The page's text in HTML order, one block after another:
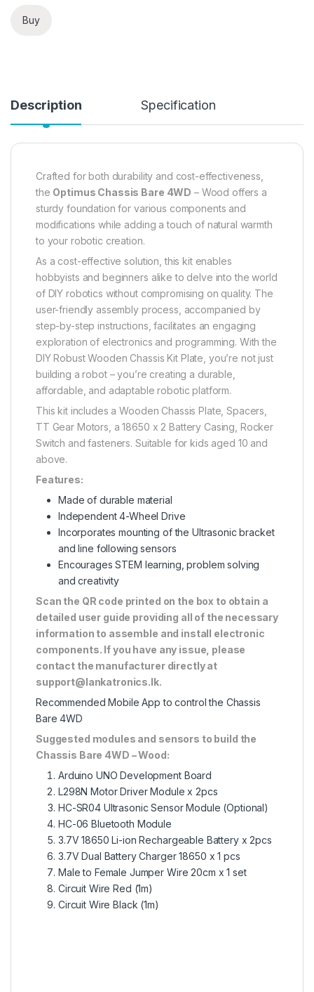
Buy
Description Specification
Crafted for both durability and cost-effectiveness,
the Optimus Chassis Bare 4WD – Wood offers a
sturdy foundation for various components and
modifications while adding a touch of natural warmth
to your robotic creation.
As a cost-effective solution, this kit enables
hobbyists and beginners alike to delve into the world
of DIY robotics without compromising on quality. The
user-friendly assembly process, accompanied by
step-by-step instructions, facilitates an engaging
exploration of electronics and programming. With the
DIY Robust Wooden Chassis Kit Plate, you’re not just
building a robot – you’re creating a durable,
affordable, and adaptable robotic platform.
This kit includes a Wooden Chassis Plate, Spacers,
TT Gear Motors, a 18650 x 2 Battery Casing, Rocker
Switch and fasteners. Suitable for kids aged 10 and
above.
Features:
Made of durable material
Independent 4-Wheel Drive
Incorporates mounting of the Ultrasonic bracket
and line following sensors
Encourages STEM learning, problem solving
and creativity
Scan the QR code printed on the box to obtain a
detailed user guide providing all of the necessary
information to assemble and install electronic
components. If you have any issue, please
contact the manufacturer directly at
support@lankatronics.lk.
Recommended Mobile App to control the Chassis
Bare 4WD
Suggested modules and sensors to build the
Chassis Bare 4WD – Wood:
Arduino UNO Development Board
L298N Motor Driver Module x 2pcs
HC-SR04 Ultrasonic Sensor Module (Optional)
HC-06 Bluetooth Module
3.7V 18650 Li-ion Rechargeable Batteryx 2pcs
3.7V Dual Battery Charger 18650 x 1 pcs
Male to Female Jumper Wire 20cm x 1 set
Circuit Wire Red (1m)
Circuit Wire Black (1m)